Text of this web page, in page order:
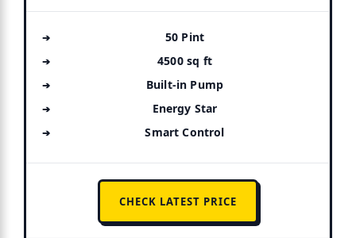
50 Pint
4500 sq ft
Built-in Pump
Energy Star
Smart Control
CHECK LATEST PRICE